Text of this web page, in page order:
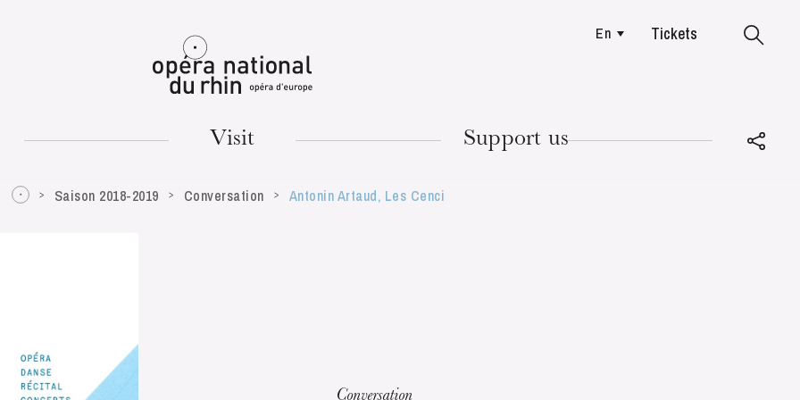
Mulhouse
En Tickets
Visit Support us
Saison 2018-2019 Conversation Antonin Artaud, Les Cenci
Conversation